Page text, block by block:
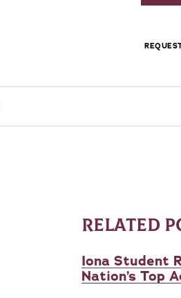
RELATED
Iona Student
Nation’s Top